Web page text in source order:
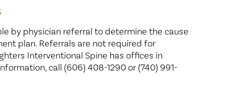
by physician referral to determine the cause
plan. Referrals are not required for
Interventional Spine has offices in
call (606) 408-1290 or (740) 991-